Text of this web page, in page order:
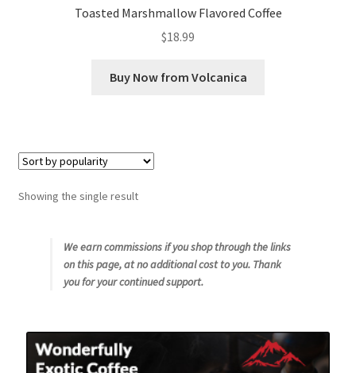
Shop
Snake River Farms
Using WhatsCookingRick.com
Wine of the Month Club
Toasted Marshmallow Flavored Coffee
$18.99
Buy Now from Volcanica
Showing the single result
We earn commissions if you shop through the links
on this page, at no additional cost to you. Thank
you for your continued support.